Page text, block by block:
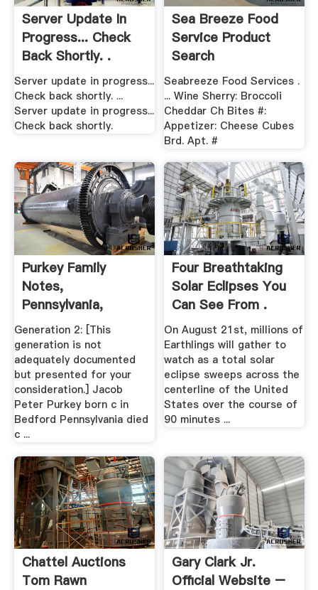
Server Update In
Progress... Check
Back Shortly. .
Server update in progress...
Check back shortly. ...
Server update in progress...
Check back shortly.
Sea Breeze Food
Service Product
Search
Seabreeze Food Services .
... Wine Sherry: Broccoli
Cheddar Ch Bites #:
Appetizer: Cheese Cubes
Brd. Apt. #
Purkey Family
Notes,
Pennsylvania,
Columbiana Ohio ...
Generation 2: [This
generation is not
adequately documented
but presented for your
consideration.] Jacob
Peter Purkey born c in
Bedford Pennsylvania died
c ...
Four Breathtaking
Solar Eclipses You
Can See From .
On August 21st, millions of
Earthlings will gather to
watch as a total solar
eclipse sweeps across the
centerline of the United
States over the course of
90 minutes ...
Chattel Auctions
Tom Rawn
Gary Clark Jr.
Official Website –